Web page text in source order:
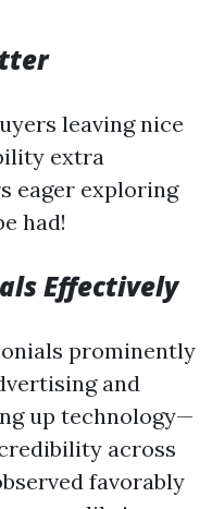
leaving nice
extra
eager exploring
had!
Effectively
prominently
and
up technology—
across
favorably